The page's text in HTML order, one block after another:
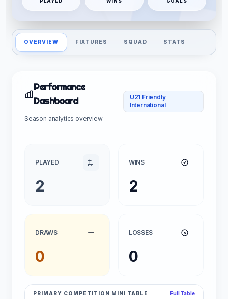
OVERVIEW FIXTURES SQUAD STATS
Performance
Dashboard
Season analytics overview
U21 Friendly
International
PLAYED
2
WINS
2
DRAWS
0
LOSSES
0
PRIMARY COMPETITION MINI TABLE Full Table